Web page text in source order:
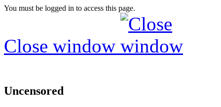
You must be logged in to access this page.
Close window
Uncensored